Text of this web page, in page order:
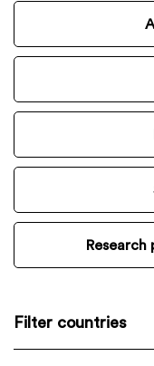
Filter countries